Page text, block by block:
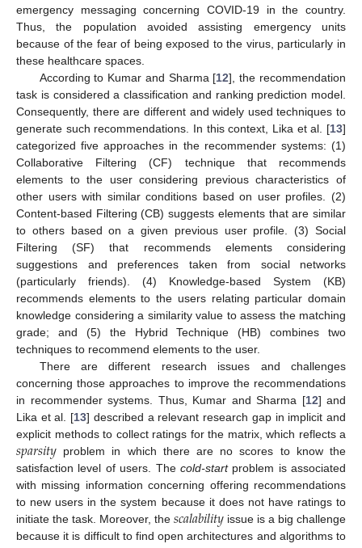
emergency messaging concerning COVID-19 in the country.
Thus, the population avoided assisting emergency units
because of the fear of being exposed to the virus, particularly in
these healthcare spaces.
According to Kumar and Sharma [12], the recommendation
task is considered a classification and ranking prediction model.
Consequently, there are different and widely used techniques to
generate such recommendations. In this context, Lika et al. [13]
categorized five approaches in the recommender systems: (1)
Collaborative Filtering (CF) technique that recommends
elements to the user considering previous characteristics of
other users with similar conditions based on user profiles. (2)
Content-based Filtering (CB) suggests elements that are similar
to others based on a given previous user profile. (3) Social
Filtering (SF) that recommends elements considering
suggestions and preferences taken from social networks
(particularly friends). (4) Knowledge-based System (KB)
recommends elements to the users relating particular domain
knowledge considering a similarity value to assess the matching
grade; and (5) the Hybrid Technique (HB) combines two
techniques to recommend elements to the user.
There are different research issues and challenges
concerning those approaches to improve the recommendations
in recommender systems. Thus, Kumar and Sharma [12] and
Lika et al. [13] described a relevant research gap in implicit and
explicit methods to collect ratings for the matrix, which reflects a
𝑠𝑝𝑎𝑟𝑠𝑖𝑡𝑦 problem in which there are no scores to know the
satisfaction level of users. The cold-startproblem is associated
with missing information concerning offering recommendations
to new users in the system because it does not have ratings to
initiate the task. Moreover, the𝑠𝑐𝑎𝑙𝑎𝑏𝑖𝑙𝑖𝑡𝑦issue is a big challenge
because it is difficult to find open architectures and algorithms to